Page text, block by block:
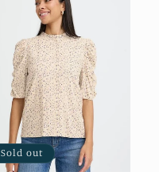
Sold out